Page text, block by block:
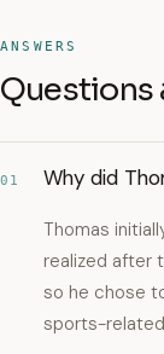
ANSWERS
Questions
01 Why did
Thomas
realized after
so he chose
sports-